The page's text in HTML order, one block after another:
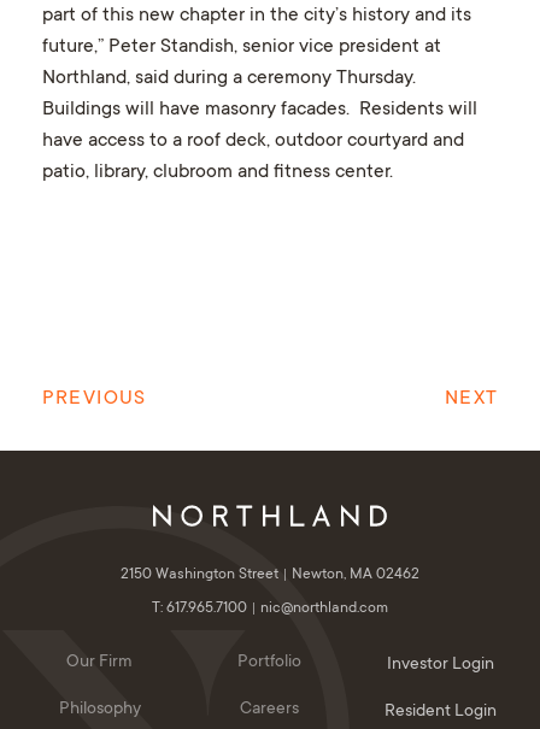
part of this new chapter in the city’s history and its
future,” Peter Standish, senior vice president at
Northland, said during a ceremony Thursday.
Buildings will have masonry facades. Residents will
have access to a roof deck, outdoor courtyard and
patio, library, clubroom and fitness center.
PREVIOUS NEXT
2150 Washington Street
Newton, MA 02462
T: 617.965.7100
nic@northland.com
Our Firm
Philosophy
Portfolio
Careers
Investor Login
Resident Login